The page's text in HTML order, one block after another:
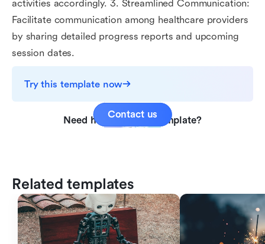
activities accordingly. 3. Streamlined Communication:
Facilitate communication among healthcare providers
by sharing detailed progress reports and upcoming
session dates.
Try this template now
Need help with this template?
Contact us
Related templates